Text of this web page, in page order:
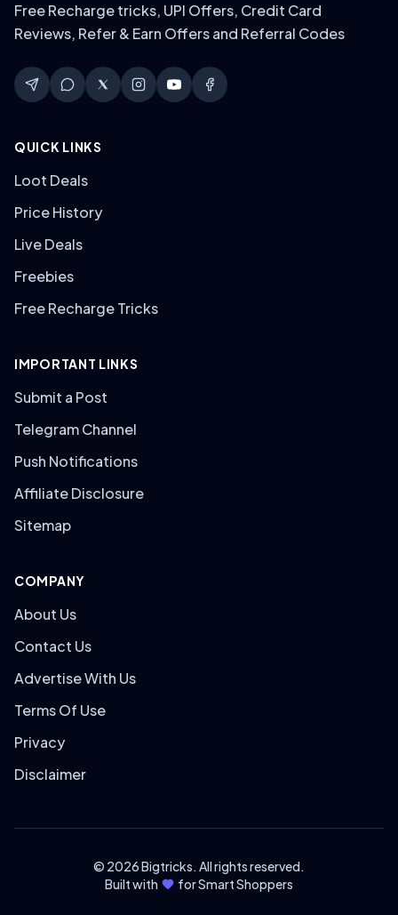
Free Recharge tricks, UPI Offers, Credit Card
Reviews, Refer & Earn Offers and Referral Codes
QUICK LINKS
Loot Deals
Price History
Live Deals
Freebies
Free Recharge Tricks
IMPORTANT LINKS
Submit a Post
Telegram Channel
Push Notifications
Affiliate Disclosure
Sitemap
COMPANY
About Us
Contact Us
Advertise With Us
Terms Of Use
Privacy
Disclaimer
© 2026 Bigtricks. All rights reserved.
Built with
for Smart Shoppers